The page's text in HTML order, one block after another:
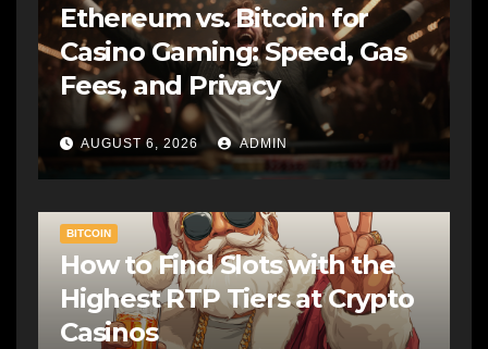
Ethereum vs. Bitcoin for
Casino Gaming: Speed, Gas
Fees, and Privacy
AUGUST 6, 2026 ADMIN
BITCOIN
How to Find Slots with the
Highest RTP Tiers at Crypto
Casinos